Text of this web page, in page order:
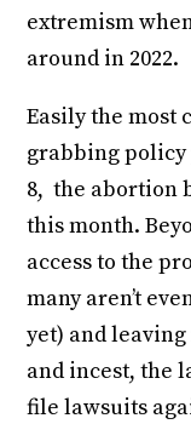
extremism
around in 2022.
Easily the most
grabbing policy
8, the abortion
this month.
access to the
many aren’t
yet) and
and incest, the
file lawsuits